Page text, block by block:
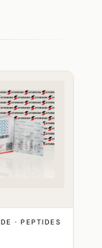
· PEPTIDES